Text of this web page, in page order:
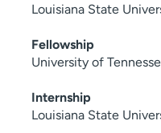
Louisiana State
Fellowship
University of
Internship
Louisiana State